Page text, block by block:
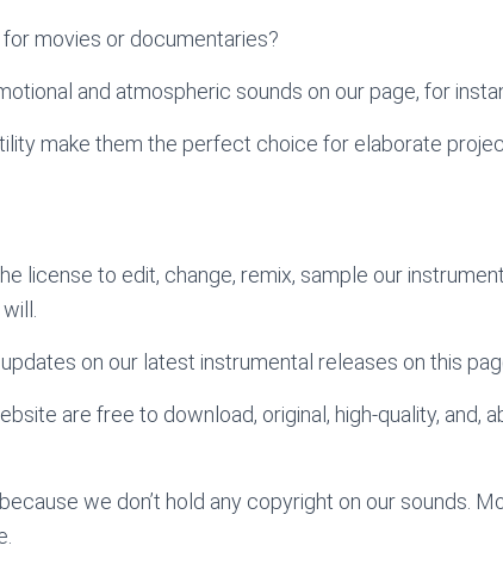
movies or documentaries?
and atmospheric sounds on our page, for
make them the perfect choice for elaborate
license to edit, change, remix, sample our
on our latest instrumental releases on this
are free to download, original, high-quality, and,
we don’t hold any copyright on our sounds.